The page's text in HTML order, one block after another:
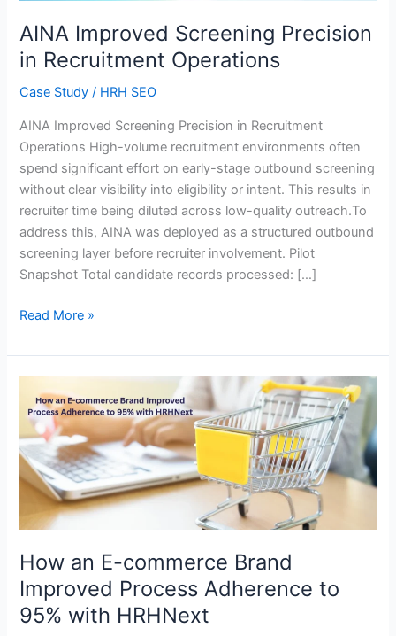
AINA Improved Screening Precision
in Recruitment Operations
Case Study / HRH SEO
AINA Improved Screening Precision in Recruitment
Operations High-volume recruitment environments often
spend significant effort on early-stage outbound screening
without clear visibility into eligibility or intent. This results in
recruiter time being diluted across low-quality outreach.To
address this, AINA was deployed as a structured outbound
screening layer before recruiter involvement. Pilot
Snapshot Total candidate records processed: […]
Read More »
How an E-commerce Brand
Improved Process Adherence to
95% with HRHNext
an
commerce
Brand
Improved
Process
Adherence
to
95%
with
HRHNext